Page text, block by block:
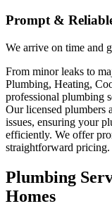
Prompt &
We arrive on time and
From minor leaks to
Plumbing, Heating,
professional plumbing
Our licensed plumbers
issues, ensuring your
efficiently. We offer
straightforward pricing.
Plumbing
Homes